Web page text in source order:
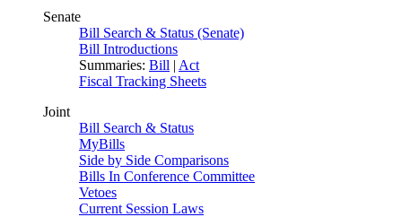
Senate
Bill Search & Status (Senate)
Bill Introductions
Summaries: Bill | Act
Fiscal Tracking Sheets
Joint
Bill Search & Status
MyBills
Side by Side Comparisons
Bills In Conference Committee
Vetoes
Current Session Laws